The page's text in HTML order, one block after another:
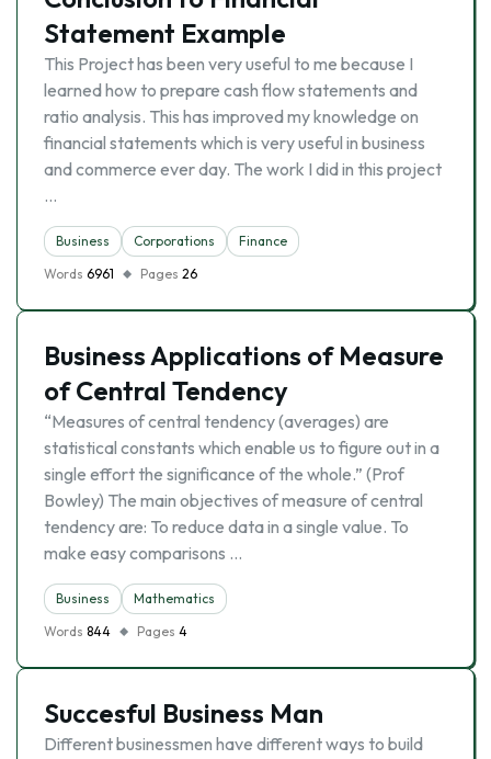
Statement Example
This Project has been very useful to me because I
learned how to prepare cash flow statements and
ratio analysis. This has improved my knowledge on
financial statements which is very useful in business
and commerce ever day. The work I did in this project
…
Business Corporations
Finance
Words 6961 Pages 26
Business Applications of Measure
of Central Tendency
“Measures of central tendency (averages) are
statistical constants which enable us to figure out in a
single effort the significance of the whole.” (Prof
Bowley) The main objectives of measure of central
tendency are: To reduce data in a single value. To
make easy comparisons …
Business
Mathematics
Words 844 Pages 4
Succesful Business Man
Different businessmen have different ways to build